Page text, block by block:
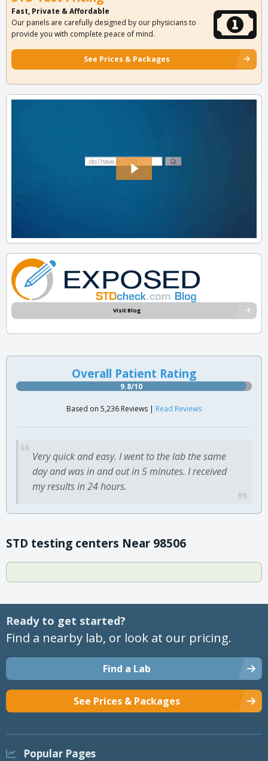
Fast, Private & Affordable
Our panels are carefully designed by our physicians to
provide you with complete peace of mind.
See Prices & Packages
Visit Blog
Overall Patient Rating
9.8/10
Based on 5,236 Reviews | Read Reviews
Very quick and easy. I went to the lab the same
day and was in and out in 5 minutes. I received
my results in 24 hours.
STD testing centers Near 98506
Ready to get started?
Find a nearby lab, or look at our pricing.
Find a Lab
See Prices & Packages
Popular Pages